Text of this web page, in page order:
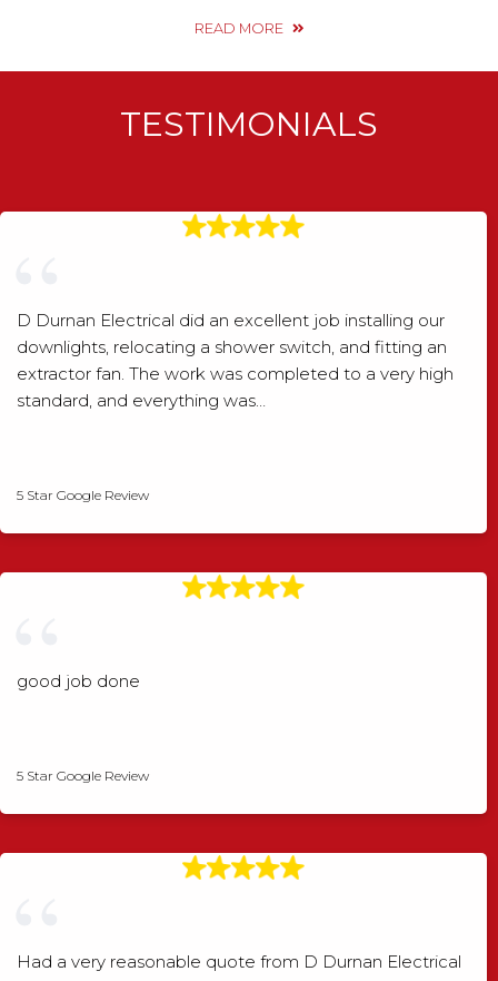
READ MORE
TESTIMONIALS
D Durnan Electrical did an excellent job installing our
downlights, relocating a shower switch, and fitting an
extractor fan. The work was completed to a very high
standard, and everything was…
5 Star Google Review
good job done
5 Star Google Review
Had a very reasonable quote from D Durnan Electrical